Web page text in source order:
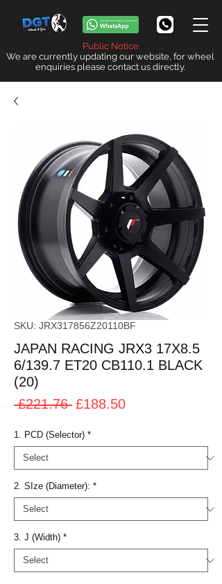
Public Notice
We are currently updating our website, for wheel
enquiries please contact us directly.
SKU: JRX317856Z20110BF
JAPAN RACING JRX3 17X8.5
6/139.7 ET20 CB110.1 BLACK
(20)
£221.76 Regular
£188.50Sale
1. PCD (Selector) *
2. SIze (Diameter): *
3. J (Width) *